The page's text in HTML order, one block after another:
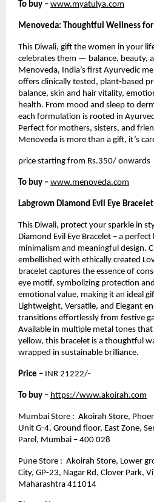
To buy – www.myatulya.com
Menoveda: Thoughtful Wellness
This Diwali, gift the women in your
celebrates them — balance, beauty,
Menoveda, India’s first Ayurvedic
offers clinically tested, plant-based
balance, skin and hair vitality,
health. From mood and sleep to
each formulation is rooted in
Perfect for mothers, sisters, and
Menoveda is more than a gift, it’s
price starting from Rs.350/ onwards
To buy – www.menoveda.com
Labgrown Diamond Evil Eye
This Diwali, protect your sparkle in
Diamond Evil Eye Bracelet – a
minimalism and meaningful design.
embellished with ethically created
bracelet captures the essence of
eye motif, symbolizing protection
emotional value, making it an ideal
Lightweight, Versatile, and Elegant
transitions effortlessly from festive
Available in multiple metal tones that
yellow, this bracelet is a thoughtful
wrapped in sustainable brilliance.
Price – INR 21222/-
To buy – https://www.akoirah.com
Mumbai Store : Akoirah Store,
Unit G-4, Ground floor, East Zone,
Parel, Mumbai – 400 028
Pune Store : Akoirah Store, Lower
City, GP-23, Nagar Rd, Clover Park,
Maharashtra 411014